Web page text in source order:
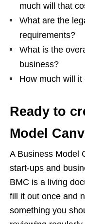
much will that
What are the
requirements?
What is the
business?
How much will
Ready to
Model
A Business Model
start-ups and
BMC is a living
fill it out once and
something you